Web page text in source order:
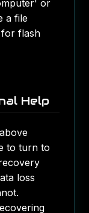
or
a file
for flash
Help
to turn to
loss